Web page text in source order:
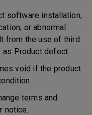
installation,
or abnormal
from the use of third
Product defect.
void if the product
terms and
notice.